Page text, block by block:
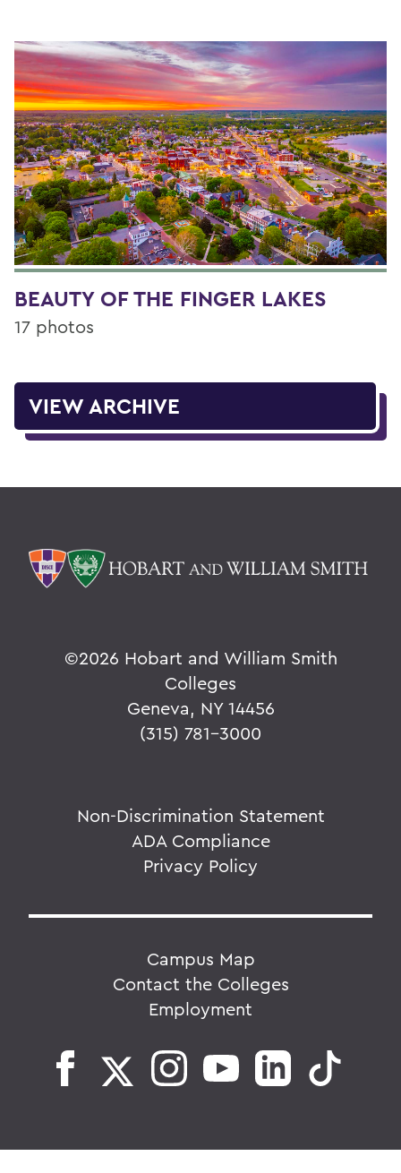
BEAUTY OF THE FINGER LAKES
17 photos
VIEW ARCHIVE
©2026 Hobart and William Smith
Colleges
Geneva, NY 14456
(315) 781-3000
Non-Discrimination Statement
ADA Compliance
Privacy Policy
Campus Map
Contact the Colleges
Employment